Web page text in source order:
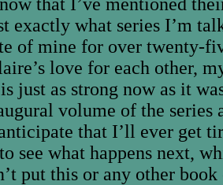
exactly what series I’m
of mine for over twenty-
love for each other,
just as strong now as it
volume of the series
that I’ll ever get
see what happens next,
put this or any other